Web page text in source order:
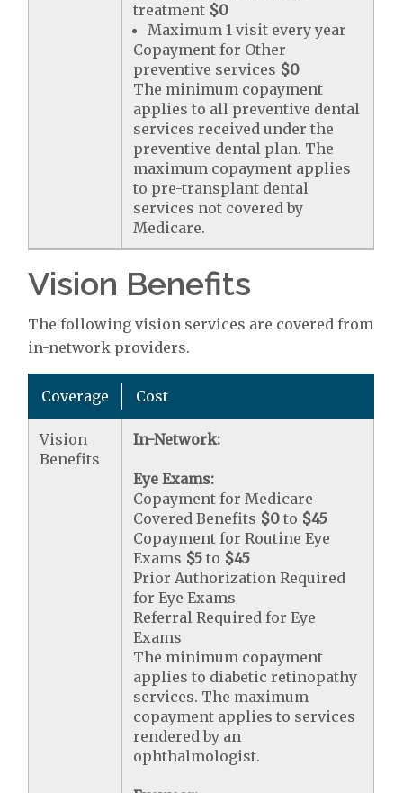
treatment $0
Maximum 1 visit every year
Copayment for Other
preventive services $0
The minimum copayment
applies to all preventive dental
services received under the
preventive dental plan. The
maximum copayment applies
to pre-transplant dental
services not covered by
Medicare.
Vision Benefits
The following vision services are covered from
in-network providers.
Coverage Cost
Vision
Benefits
In-Network:
Eye Exams:
Copayment for Medicare
Covered Benefits $0 to $45
Copayment for Routine Eye
Exams $5 to $45
Prior Authorization Required
for Eye Exams
Referral Required for Eye
Exams
The minimum copayment
applies to diabetic retinopathy
services. The maximum
copayment applies to services
rendered by an
ophthalmologist.